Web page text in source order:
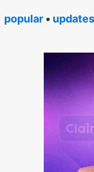
popular • updates